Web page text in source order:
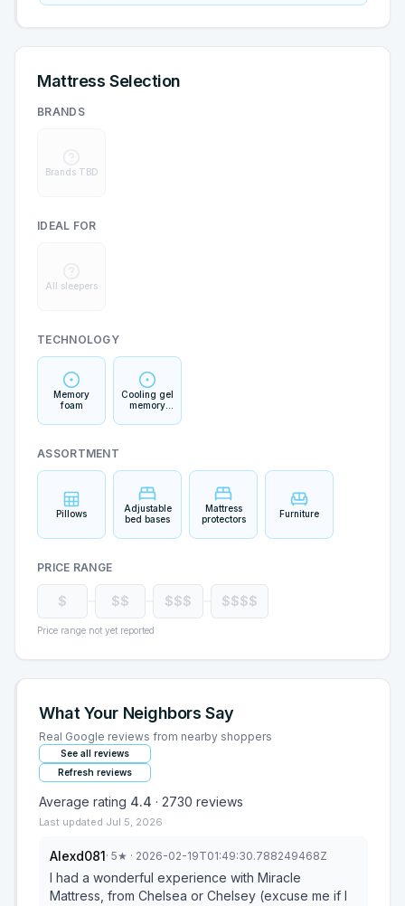
Mattress Selection
BRANDS
Brands TBD
IDEAL FOR
All sleepers
TECHNOLOGY
Memory
foam
Cooling gel
memory
ASSORTMENT
Pillows
Adjustable
bed bases
Mattress
protectors
Furniture
PRICE RANGE
$ $$ $$$ $$$$
Price range not yet reported
What Your Neighbors Say
Real Google reviews from nearby shoppers
See all reviews
Refresh reviews
Average rating 4.4 · 2730 reviews
Last updated Jul 5, 2026
Alexd081· 5★ · 2026-02-19T01:49:30.788249468Z
I had a wonderful experience with Miracle
Mattress, from Chelsea or Chelsey (excuse me if I